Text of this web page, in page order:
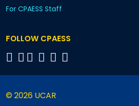
For CPAESS Staff
FOLLOW CPAESS
© 2026 UCAR